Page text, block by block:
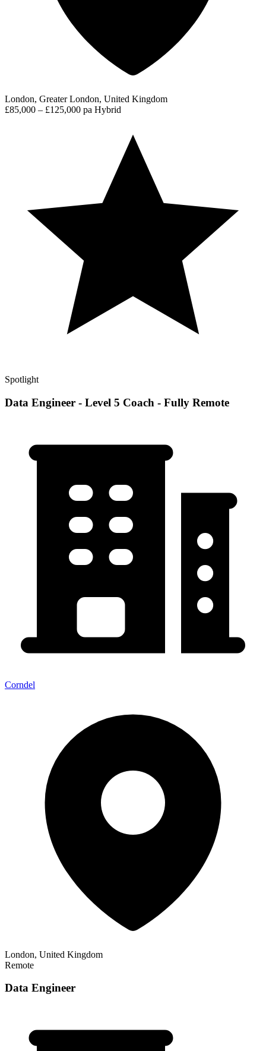
London, Greater London, United Kingdom
£85,000 – £125,000 pa Hybrid
Spotlight
Data Engineer - Level 5 Coach - Fully Remote
Corndel
London, United Kingdom
Remote
Data Engineer